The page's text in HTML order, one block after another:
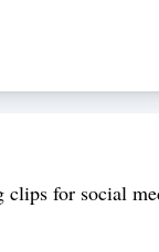
for social